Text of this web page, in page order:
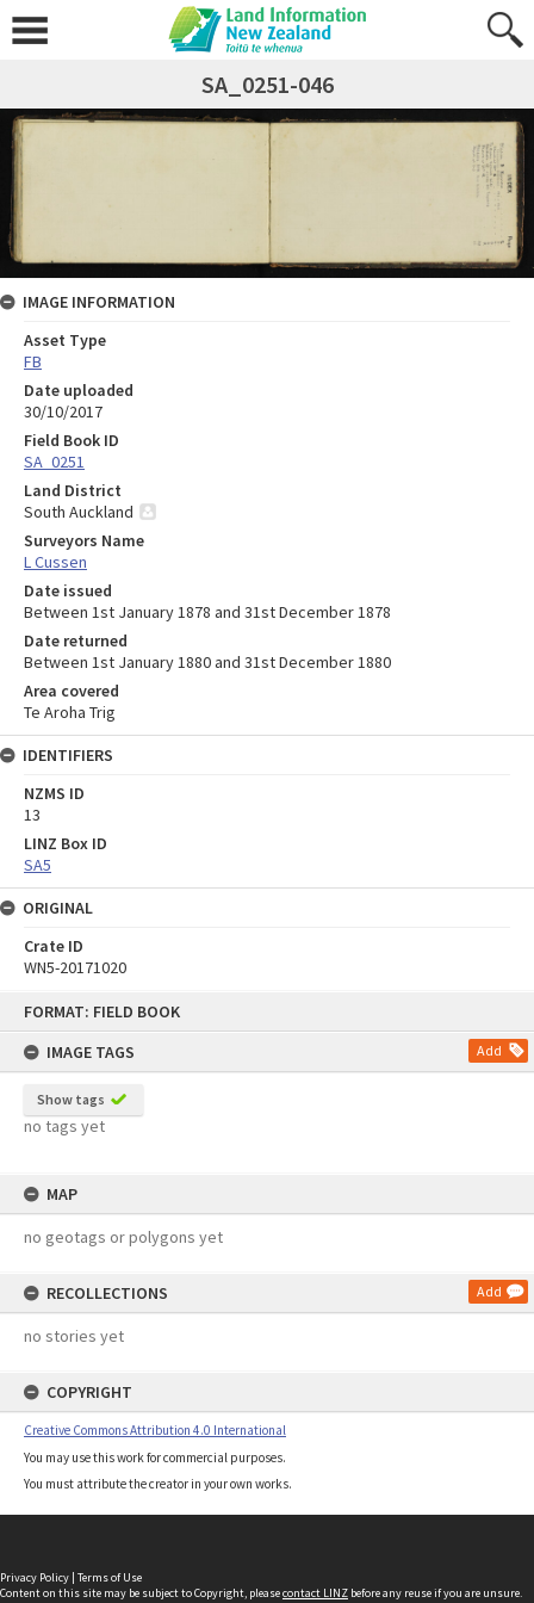
FORMAT: FIELD BOOK
IMAGE TAGS
Add
Show tags
no tags yet
MAP
no geotags or polygons yet
RECOLLECTIONS Add
no stories yet
COPYRIGHT
Creative Commons Attribution 4.0 International
You may use this work for commercial purposes.
You must attribute the creator in your own works.
SA_0251-046
IMAGE INFORMATION
Asset Type
FB
Date uploaded
30/10/2017
Field Book ID
SA_0251
Land District
South Auckland
Surveyors Name
L Cussen
Date issued
Between 1st January 1878 and 31st December 1878
Date returned
Between 1st January 1880 and 31st December 1880
Area covered
Te Aroha Trig
IDENTIFIERS
NZMS ID
13
LINZ Box ID
SA5
ORIGINAL
Crate ID
WN5-20171020
Privacy Policy | Terms of Use
Content on this site may be subject to Copyright, pleasecontact LINZ before any reuse if you are unsure.